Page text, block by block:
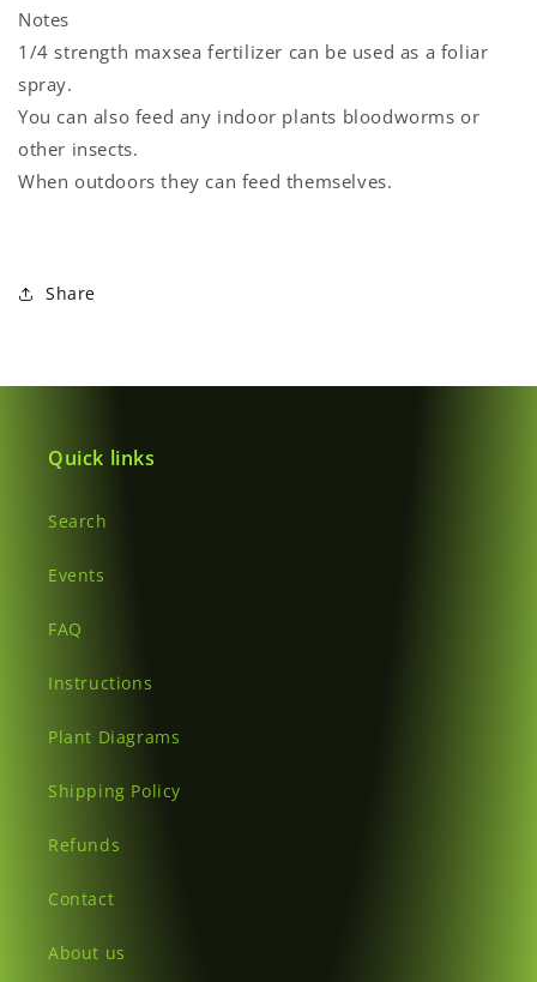
Notes
1/4 strength maxsea fertilizer can be used as a foliar
spray.
You can also feed any indoor plants bloodworms or
other insects.
When outdoors they can feed themselves.
Share
Quick links
Search
Events
FAQ
Instructions
Plant Diagrams
Shipping Policy
Refunds
Contact
About us